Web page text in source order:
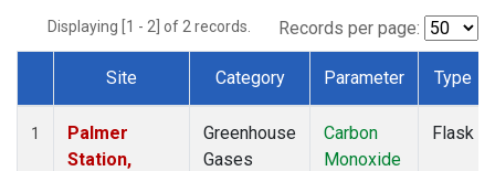
Displaying [1 - 2] of 2 records. Records per page:
Dataset Number
Site Category Parameter Type
1
Palmer
Station,
Greenhouse
Gases
Carbon
Monoxide
Flask